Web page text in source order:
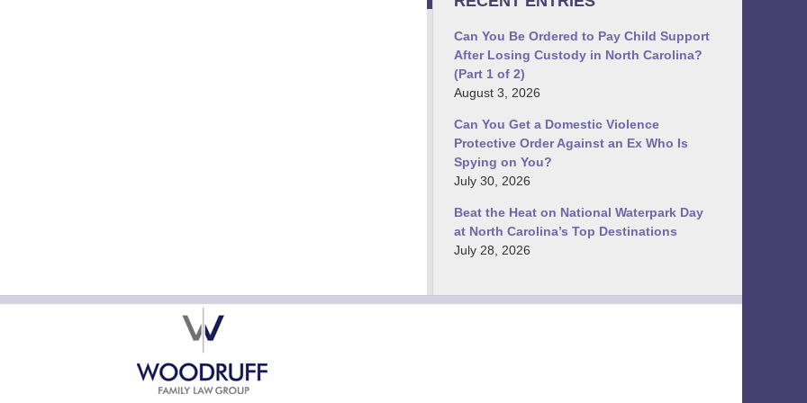
Can You Be Ordered to Pay Child Support
After Losing Custody in North Carolina?
(Part 1 of 2)
August 3, 2026
Can You Get a Domestic Violence
Protective Order Against an Ex Who Is
Spying on You?
July 30, 2026
Beat the Heat on National Waterpark Day
at North Carolina’s Top Destinations
July 28, 2026